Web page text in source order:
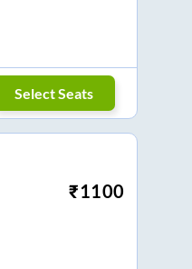
Select Seats
₹1100